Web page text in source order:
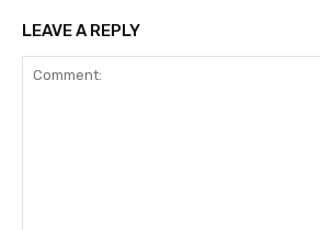
LEAVE A REPLY